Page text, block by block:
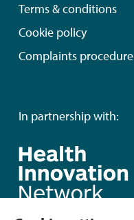
Terms & conditions
Cookie policy
Complaints procedure
In partnership with: